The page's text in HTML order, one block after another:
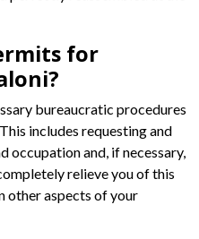
for
bureaucratic procedures
includes requesting and
and, if necessary,
relieve you of this
other aspects of your